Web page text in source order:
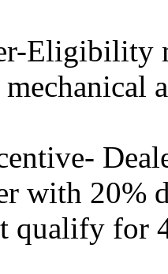
Eligibility
with 20%
qualify for